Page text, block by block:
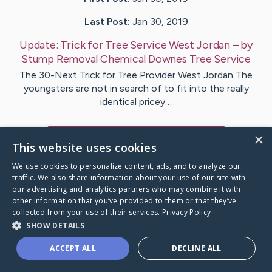
Last Post: Jan 30, 2019
Update: Trick for Tree Service West Jordan– by
Stump Removal Chemical Downes Tree Service
The 30-Next Trick for Tree Provider West Jordan The
youngsters are not in search of to fit into the really
identical pricey…
Caring Bridge dot org
×
This website uses cookies
We use cookies to personalize content, ads, and to analyze our
traffic. We also share information about your use of our site with
our advertising and analytics partners who may combine it with
other information that you’ve provided to them or that they’ve
collected from your use of their services. Privacy Policy
SHOW DETAILS
ACCEPT ALL DECLINE ALL